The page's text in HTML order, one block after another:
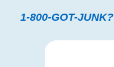
1-800-GOT-JUNK?